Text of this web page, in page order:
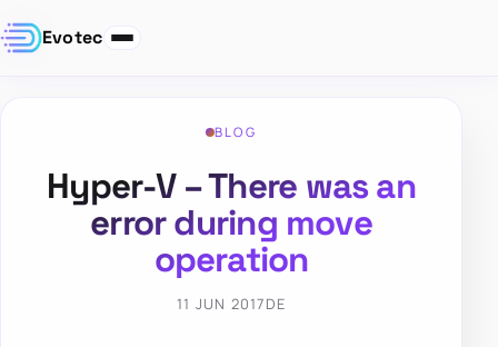
Evotec
BLOG
Hyper-V – There was an
error during move
operation
11 JUN 2017DE